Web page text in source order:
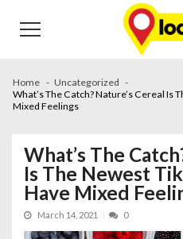
navigation
content
Home
Uncategorized
What’s The Catch? Nature’s Cereal Is
Mixed Feelings
What’s The
Is The Newest
Have Mixed
March 14, 2021 0